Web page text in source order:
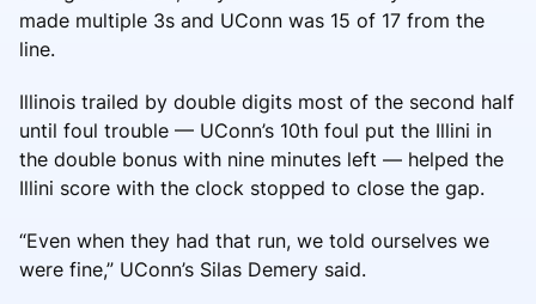
made multiple 3s and UConn was 15 of 17 from the
line.
Illinois trailed by double digits most of the second half
until foul trouble — UConn’s 10th foul put the Illini in
the double bonus with nine minutes left — helped the
Illini score with the clock stopped to close the gap.
“Even when they had that run, we told ourselves we
were fine,” UConn’s Silas Demery said.